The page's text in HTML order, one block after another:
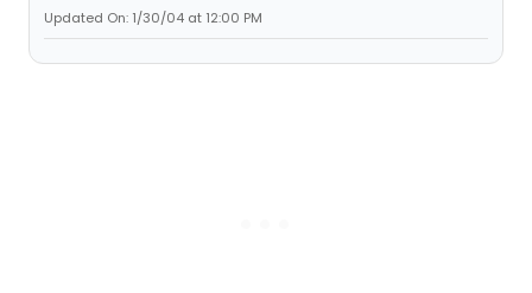
Updated On: 1/30/04 at 12:00 PM